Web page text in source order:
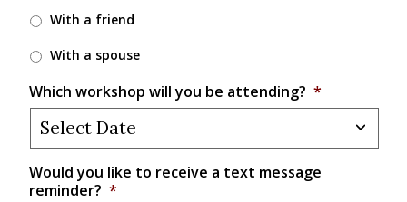
With a friend
With a spouse
Which workshop will you be attending? *
Would you like to receive a text message
reminder? *